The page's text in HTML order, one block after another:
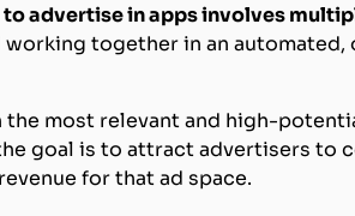
to advertise in apps involves
working together in an
the most relevant and high-
goal is to attract advertisers to
for that ad space.